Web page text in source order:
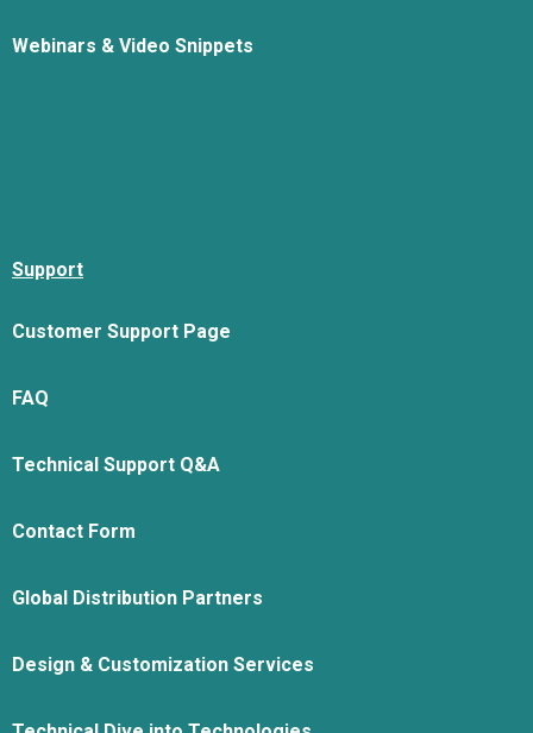
Webinars & Video Snippets
Support
Customer Support Page
FAQ
Technical Support Q&A
Contact Form
Global Distribution Partners
Design & Customization Services